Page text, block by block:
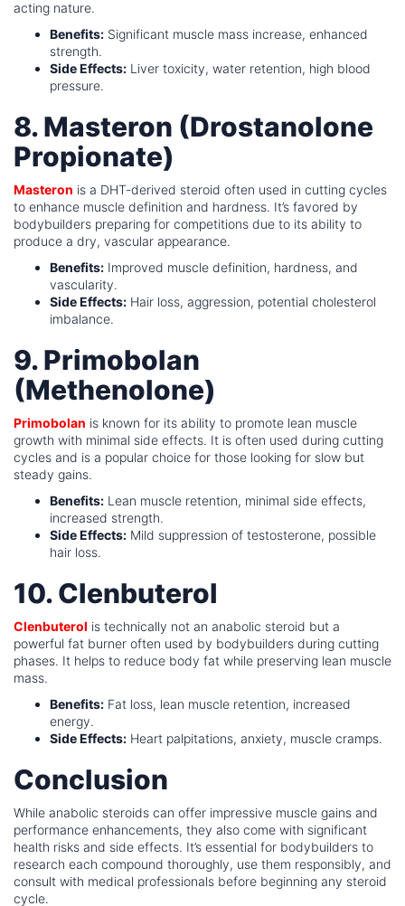
acting nature.
Benefits: Significant muscle mass increase, enhanced
strength.
Side Effects: Liver toxicity, water retention, high blood
pressure.
8. Masteron (Drostanolone
Propionate)
Masteron is a DHT-derived steroid often used in cutting cycles
to enhance muscle definition and hardness. It’s favored by
bodybuilders preparing for competitions due to its ability to
produce a dry, vascular appearance.
Benefits: Improved muscle definition, hardness, and
vascularity.
Side Effects: Hair loss, aggression, potential cholesterol
imbalance.
9. Primobolan
(Methenolone)
Primobolan is known for its ability to promote lean muscle
growth with minimal side effects. It is often used during cutting
cycles and is a popular choice for those looking for slow but
steady gains.
Benefits: Lean muscle retention, minimal side effects,
increased strength.
Side Effects: Mild suppression of testosterone, possible
hair loss.
10. Clenbuterol
Clenbuterol is technically not an anabolic steroid but a
powerful fat burner often used by bodybuilders during cutting
phases. It helps to reduce body fat while preserving lean muscle
mass.
Benefits: Fat loss, lean muscle retention, increased
energy.
Side Effects: Heart palpitations, anxiety, muscle cramps.
Conclusion
While anabolic steroids can offer impressive muscle gains and
performance enhancements, they also come with significant
health risks and side effects. It’s essential for bodybuilders to
research each compound thoroughly, use them responsibly, and
consult with medical professionals before beginning any steroid
cycle.